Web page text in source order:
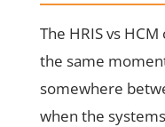
The HRIS vs
the same
somewhere
when the